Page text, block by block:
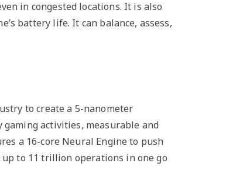
in congested locations. It is also
battery life. It can balance, assess,
to create a 5-nanometer
gaming activities, measurable and
a 16-core Neural Engine to push
to 11 trillion operations in one go